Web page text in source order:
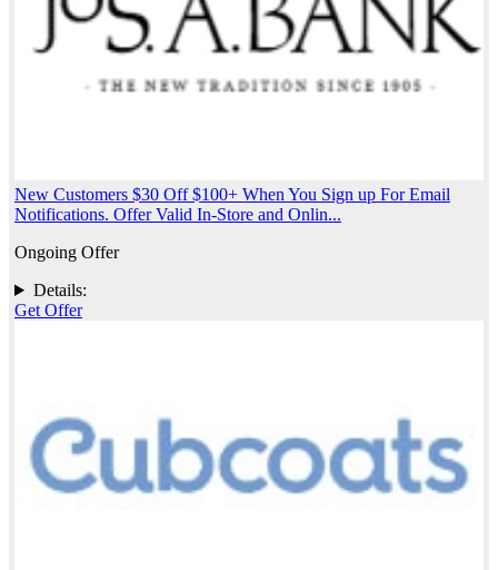
New Customers $30 Off $100+ When You Sign up For Email
Notifications. Offer Valid In-Store and Onlin...
Ongoing Offer
Details:
Get Offer